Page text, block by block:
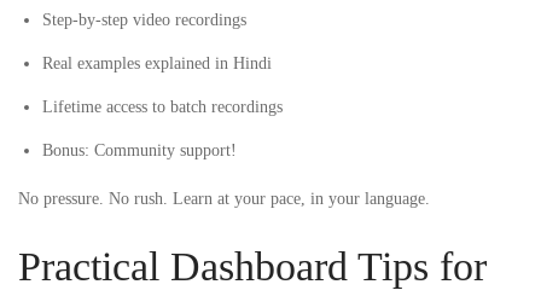
Step-by-step video recordings
Real examples explained in Hindi
Lifetime access to batch recordings
Bonus: Community support!
No pressure. No rush. Learn at your pace, in your language.
Practical Dashboard Tips for